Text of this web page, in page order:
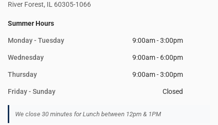
River Forest, IL 60305-1066
Summer Hours
Monday - Tuesday 9:00am - 3:00pm
Wednesday 9:00am - 6:00pm
Thursday 9:00am - 3:00pm
Friday - Sunday Closed
We close 30 minutes for Lunch between 12pm & 1PM